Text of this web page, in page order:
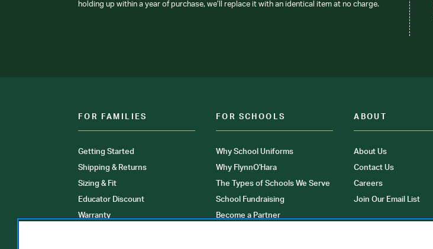
holding up within a year of purchase, we’ll replace it with an identical item at no charge.
FOR FAMILIES
Getting Started
Shipping & Returns
Sizing & Fit
Educator Discount
Warranty
FOR SCHOOLS
Why School Uniforms
Why FlynnO'Hara
The Types of Schools We Serve
School Fundraising
Become a Partner
ABOUT
About Us
Contact Us
Careers
Join Our Email List